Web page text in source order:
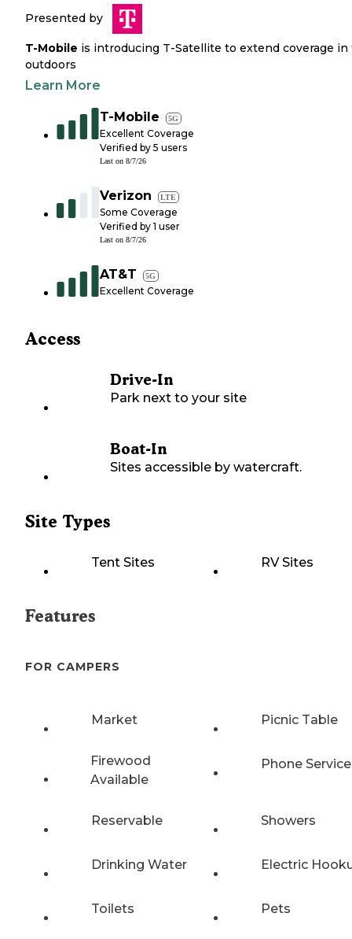
Presented by
T-Mobile is introducing T-Satellite to extend coverage in
outdoors
Learn More
T-Mobile 5G
Excellent Coverage
Verified by 5 users
Last on 8/7/26
Verizon LTE
Some Coverage
Verified by 1 user
Last on 8/7/26
AT&T 5G
Excellent Coverage
Access
Drive-In
Park next to your site
Boat-In
Sites accessible by watercraft.
Site Types
Tent Sites RV Sites
Features
FOR CAMPERS
Market Picnic Table
Firewood
Available
Phone Service
Reservable Showers
Drinking Water Electric
Toilets Pets